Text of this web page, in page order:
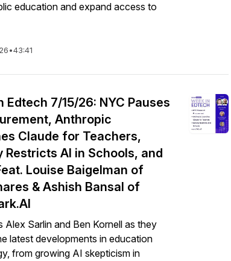
education and expand access to
•43:41
Edtech 7/15/26: NYC Pauses
Anthropic
Claude for Teachers,
Restricts AI in Schools, and
Louise Baigelman of
& Ashish Bansal of
Alex Sarlin and Ben Kornell as they
latest developments in education
from growing AI skepticism in